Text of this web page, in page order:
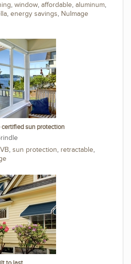
, window, affordable, aluminum,
, energy savings, NuImage
sun protection
, sun protection, retractable,